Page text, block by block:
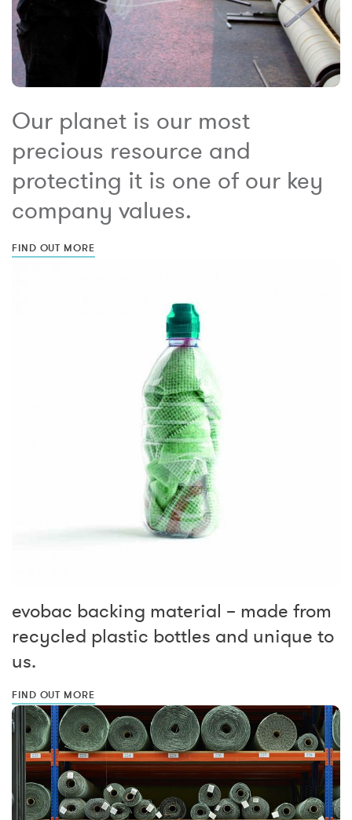
Our planet is our most
precious resource and
protecting it is one of our key
company values.
FIND OUT MORE
evobac backing material – made from
recycled plastic bottles and unique to
us.
FIND OUT MORE